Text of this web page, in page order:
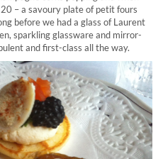
– a savoury plate of petit fours
before we had a glass of Laurent
sparkling glassware and mirror-
and first-class all the way.